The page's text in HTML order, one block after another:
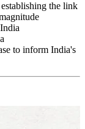
the link
to inform India's